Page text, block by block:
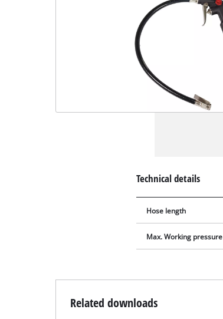
Technical details
Hose length
Max. Working pressure
Related downloads